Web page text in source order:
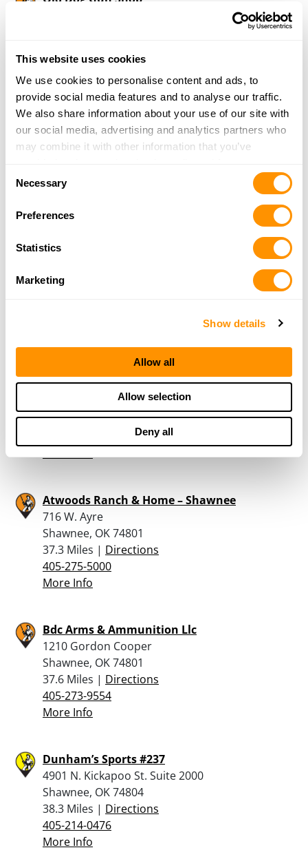
This website uses cookies
We use cookies to personalise content and ads, to
provide social media features and to analyse our traffic.
We also share information about your use of our site with
our social media, advertising and analytics partners who
may combine it with other information that you’ve
of their services.
Selection
Necessary
Preferences
Statistics
Marketing
Show details
Allow all
Allow selection
Deny all
405-527-2554
More Info
LOCKED & LOADED LLC
14451 NE 23RD ST
24 Miles |
More Info
1200 W Memorial Rd
Oklahoma City, OK 73114
Atwoods Ranch & Home – Chickasha
2221 Ponderosa Drive
Chickasha, OK 73018
25.4 Miles |Directions
Atwoods Ranch & Home – Shawnee
716 W. Ayre
Shawnee, OK 74801
37.3 Miles | Directions
405-275-5000
More Info
Bdc Arms & Ammunition Llc
1210 Gordon Cooper
Shawnee, OK 74801
37.6 Miles | Directions
405-273-9554
More Info
Dunham’s Sports #237
4901 N. Kickapoo St. Suite 2000
Shawnee, OK 74804
38.3 Miles | Directions
405-214-0476
More Info